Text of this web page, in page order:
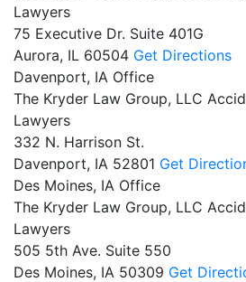
Lawyers
75 Executive Dr. Suite 401G
Aurora, IL 60504 Get Directions
Davenport, IA Office
The Kryder Law Group, LLC
Lawyers
332 N. Harrison St.
Davenport, IA 52801 Get
Des Moines, IA Office
The Kryder Law Group, LLC
Lawyers
505 5th Ave. Suite 550
Des Moines, IA 50309 Get